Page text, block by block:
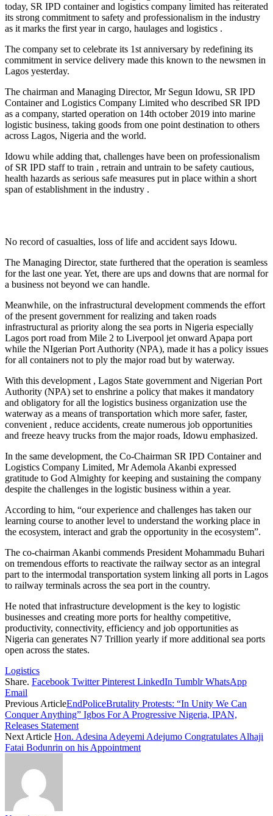
today, SR IPD container and logistics company limited has reiterated
its strong commitment to safety and professionalism in the industry
as it marks the first year in cargo, haulages and logistics .
The company set to celebrate its 1st anniversary by redefining its
commitment in service delivery made this known to the newsmen in
Lagos yesterday.
The chairman and Managing Director, Mr Segun Idowu, SR IPD
Container and Logistics Company Limited who described SR IPD
as a company, started operation on 14th october 2019 into marine
logistic business, taking goods from one point destination to others
across Lagos, Nigeria and the world.
Idowu while adding that, challenges have been on professionalism
of SR IPD staff to train , retrain and untrain to be safety cautious,
health hazards as serious safe measures put in place within a short
span of establishment in the industry .
No record of casualties, loss of life and accident says Idowu.
The Managing Director, state furthered that the operation is seamless
for the last one year. Yet, there are ups and downs that are normal for
a business not beyond we can handle.
Meanwhile, on the infrastructural development commends the effort
of the present government for realizing and taken roads
infrastructural as priority along the sea ports in Nigeria especially
Lagos port road from Mile 2 to Liverpool jet onward Apapa port
while the NIgerian Port Authority (NPA), made it has a policy issues
for all containers not to ply the major road but by waterway.
With this development , Lagos State government and Nigerian Port
Authority (NPA) set to enshrine a policy that makes it mandatory
and obligatory for all the logistics business organization use the
waterway as a means of transportation which more safer, faster,
convenient , reduce accidents, create numerous job opportunities
and freeze heavy trucks from the major roads, Idowu emphasized.
In the same development, the Co-Chairman SR IPD Container and
Logistics Company Limited, Mr Ademola Akanbi expressed
gratitude to God Almighty for keeping and sustaining the company
despite the challenges in the logistic business within a year.
According to him, “our experience and challenges has taken our
learning course to another level to understand the working place in
the ecosystem, interact and grab the opportunity in the ecosystem”.
The co-chairman Akanbi commends President Mohammadu Buhari
on tremendous efforts to reactivate the railway sector as an integral
part to the intermodal transportation system linking all ports in Lagos
to railway terminals across the sea port in the country.
He noted that infrastructure development is the key to logistic
businesses and creating more ports for healthy competitive,
productivity, connectivity, efficiency and job opportunities as
Nigeria can generates N7 Trillion yearly if more additional sea ports
open across the states.
Logistics
Share. Facebook Twitter Pinterest LinkedIn Tumblr WhatsApp
Email
Previous ArticleEndPoliceBrutality Protests: “In Unity We Can
Conquer Anything” Igbos For A Progressive Nigeria, IPAN,
Releases Statement
Next Article Hon. Adesina Adeyemi Adejumo Congratulates Alhaji
Fatai Bodunrin on his Appointment